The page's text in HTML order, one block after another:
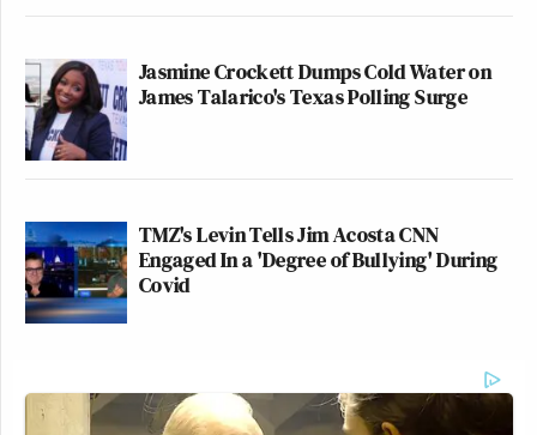
Jasmine Crockett Dumps Cold Water on
James Talarico's Texas Polling Surge
TMZ's Levin Tells Jim Acosta CNN
Engaged In a 'Degree of Bullying' During
Covid